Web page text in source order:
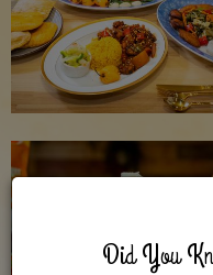
Did You